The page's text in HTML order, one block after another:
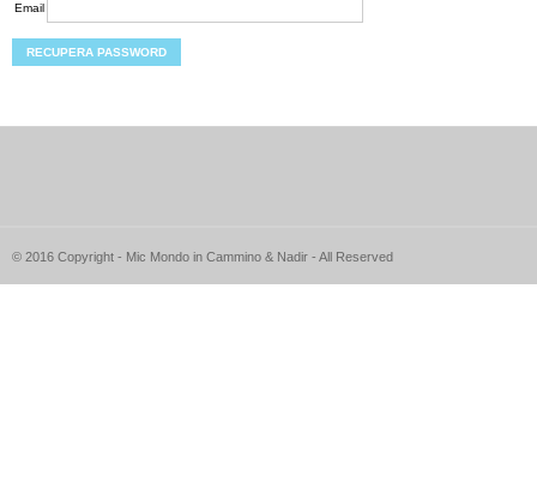
Email
© 2016 Copyright - Mic Mondo in Cammino & Nadir - All Reserved